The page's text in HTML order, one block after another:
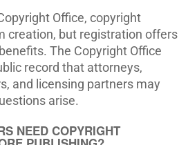
Office, copyright
creation, but registration offers
The Copyright Office
record that attorneys,
and licensing partners may
arise.
NEED COPYRIGHT